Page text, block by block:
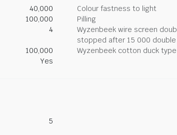
40,000
Colour fastness to light
100,000
Pilling
4
Wyzenbeek wire screen
stopped after 15 000
100,000
Wyzenbeek cotton duck
Yes
5